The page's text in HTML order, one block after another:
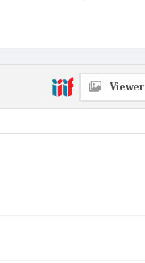
right arm. Front, left leg is
bracket that attaches to the
Viewer